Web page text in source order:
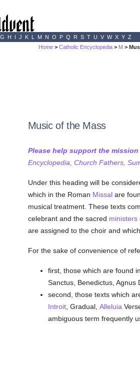
G H I J K L M N O P Q R S T U V W X Y Z
Home >Catholic Encyclopedia > M >
Music of the Mass
Please help support the mission
Encyclopedia, Church Fathers,
Under this heading will be
which in the Roman Missalare
musical treatment. These texts
celebrant and the sacred ministers
are assigned to the choir and
For the sake of convenience of
first, those which are found
Sanctus, Benedictus,
second, those texts which
Introit, Gradual, Alleluia
ambiguous term frequently